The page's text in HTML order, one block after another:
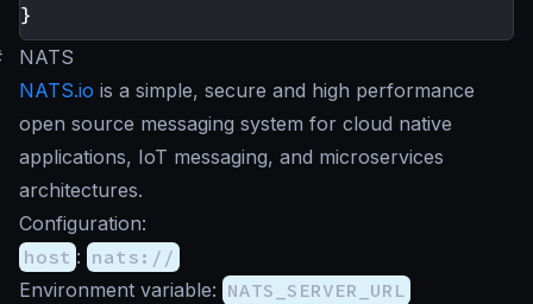
}
NATS
NATS.io is a simple, secure and high performance
open source messaging system for cloud native
applications, IoT messaging, and microservices
architectures.
Configuration:
host : nats://
Environment variable: NATS_SERVER_URL